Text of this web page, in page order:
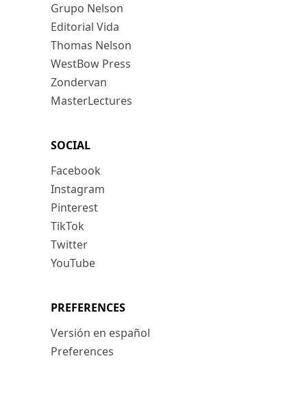
Grupo Nelson
Editorial Vida
Thomas Nelson
WestBow Press
Zondervan
MasterLectures
SOCIAL
Facebook
Instagram
Pinterest
TikTok
Twitter
YouTube
PREFERENCES
Versión en español
Preferences